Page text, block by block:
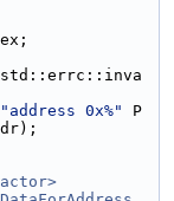
"address 0x%"
P